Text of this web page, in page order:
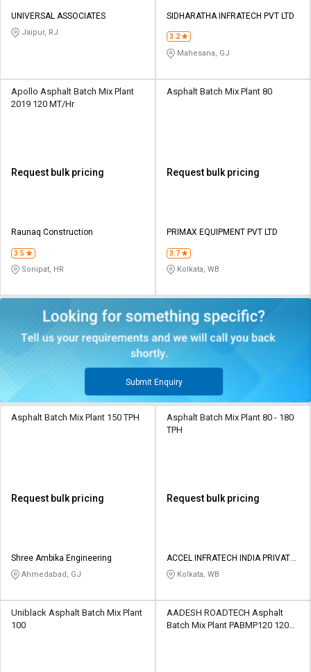
UNIVERSAL ASSOCIATES
Jaipur, RJ
SIDHARATHA INFRATECH PVT LTD
3.2
Mahesana, GJ
Apollo Asphalt Batch Mix Plant
2019 120 MT/Hr
Request bulk pricing
Raunaq Construction
3.5
Sonipat, HR
Asphalt Batch Mix Plant 80
Request bulk pricing
PRIMAX EQUIPMENT PVT LTD
3.7
Kolkata, WB
Submit Enquiry
Asphalt Batch Mix Plant 150 TPH
Request bulk pricing
Shree Ambika Engineering
Ahmedabad, GJ
Asphalt Batch Mix Plant 80 - 180
TPH
Request bulk pricing
ACCEL INFRATECH INDIA PRIVATE
LIMITED
Kolkata, WB
Uniblack Asphalt Batch Mix Plant
100
AADESH ROADTECH Asphalt
Batch Mix Plant PABMP120 120